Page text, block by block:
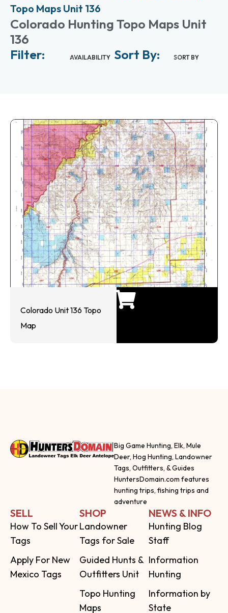
Topo Maps Unit 136
Colorado Hunting Topo Maps Unit
136
Filter:
AVAILABILITY Sort By: SORT BY
Colorado Unit 136 Topo
Map
Big Game Hunting, Elk, Mule
Deer, Hog Hunting, Landowner
Tags, Outfitters, & Guides
HuntersDomain.com features
hunting trips, fishing trips and
adventure
SELL
How To Sell Your
Tags
Apply For New
Mexico Tags
SHOP
Landowner
Tags for Sale
Guided Hunts &
Outfitters Unit
Topo Hunting
Maps
NEWS & INFO
Hunting Blog
Staff
Information
Hunting
Information by
State